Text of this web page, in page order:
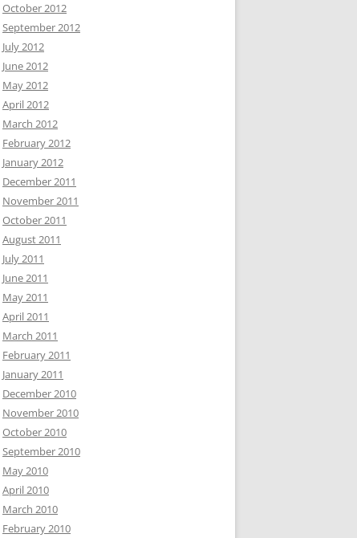
October 2012
September 2012
July 2012
June 2012
May 2012
April 2012
March 2012
February 2012
January 2012
December 2011
November 2011
October 2011
August 2011
July 2011
June 2011
May 2011
April 2011
March 2011
February 2011
January 2011
December 2010
November 2010
October 2010
September 2010
May 2010
April 2010
March 2010
February 2010